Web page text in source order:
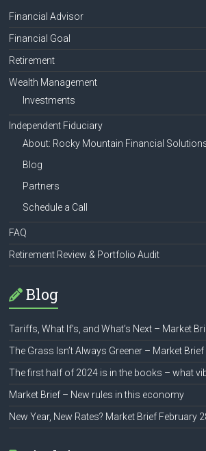
Financial Advisor
Financial Goal
Retirement
Wealth Management
Investments
Independent Fiduciary
About: Rocky Mountain Financial
Blog
Partners
Schedule a Call
FAQ
Retirement Review & Portfolio Audit
Blog
Tariffs, What If’s, and What’s Next – Market
The Grass Isn’t Always Greener – Market
The first half of 2024 is in the books – what
Market Brief – New rules in this economy
New Year, New Rates? Market Brief February